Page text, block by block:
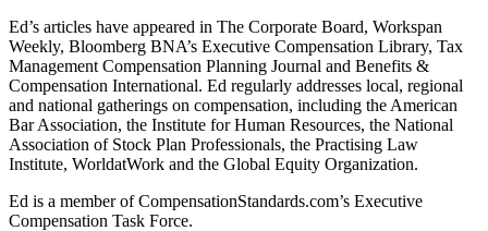
Ed’s articles have appeared in The Corporate Board, Workspan
Weekly, Bloomberg BNA’s Executive Compensation Library, Tax
Management Compensation Planning Journal and Benefits &
Compensation International. Ed regularly addresses local, regional
and national gatherings on compensation, including the American
Bar Association, the Institute for Human Resources, the National
Association of Stock Plan Professionals, the Practising Law
Institute, WorldatWork and the Global Equity Organization.
Ed is a member of CompensationStandards.com’s Executive
Compensation Task Force.